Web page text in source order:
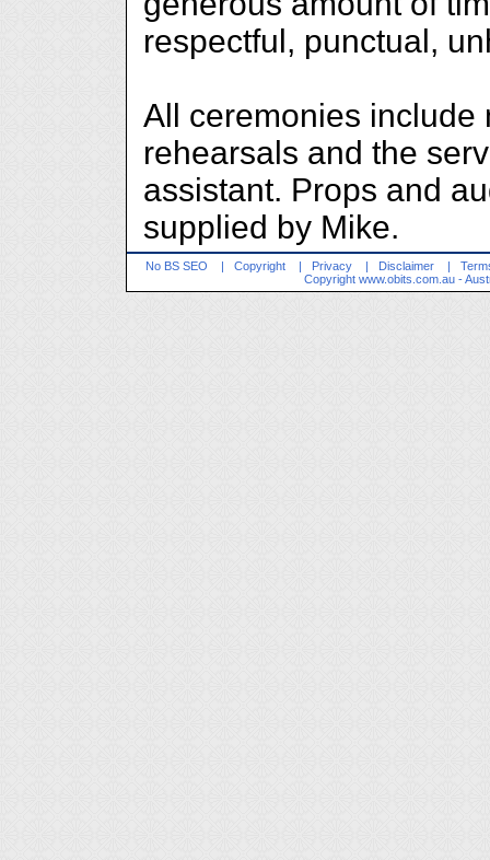
respectful, punctual,
All ceremonies include
rehearsals and the
assistant. Props and
supplied by Mike.
No BS SEO | Copyright | Privacy | Disclaimer |
Copyright www.obits.com.au -